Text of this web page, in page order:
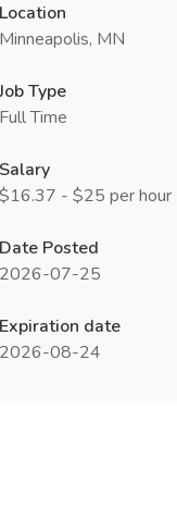
Location
Minneapolis, MN
Type
Full Time
Salary
$16.37 - $25 per hour
Date Posted
2026-07-25
Expiration date
2026-08-24